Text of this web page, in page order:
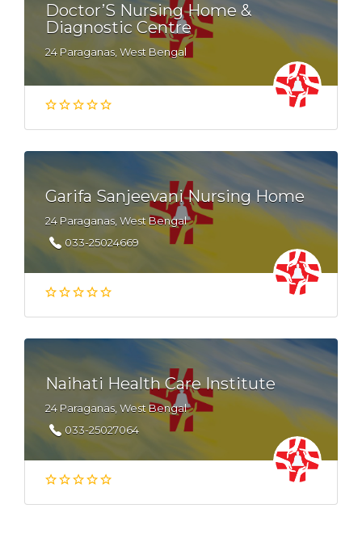
Doctor’S Nursing Home &
Diagnostic Centre
24 Paraganas, West Bengal
Garifa Sanjeevani Nursing Home
24 Paraganas, West Bengal
033-25024669
Naihati Health Care Institute
24 Paraganas, West Bengal
033-25027064